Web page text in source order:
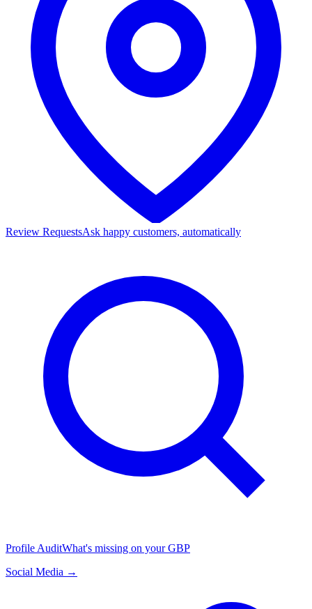
Review RequestsAsk happy customers, automatically
Profile AuditWhat's missing on your GBP
Social Media →